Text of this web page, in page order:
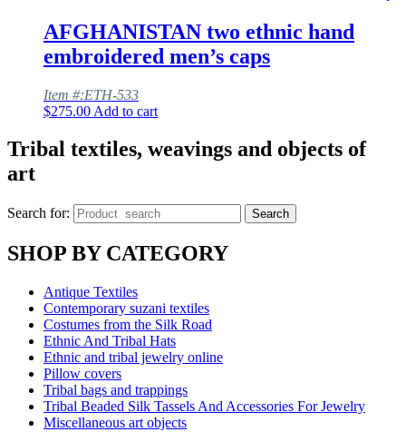
AFGHANISTAN two ethnic hand
embroidered men’s caps
Item #:ETH-533
$275.00 Add to cart
Tribal textiles, weavings and objects of
art
Search for: Search
SHOP BY CATEGORY
Antique Textiles
Contemporary suzani textiles
Costumes from the Silk Road
Ethnic And Tribal Hats
Ethnic and tribal jewelry online
Pillow covers
Tribal bags and trappings
Tribal Beaded Silk Tassels And Accessories For Jewelry
Miscellaneous art objects